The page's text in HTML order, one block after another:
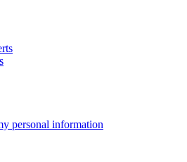
personal information